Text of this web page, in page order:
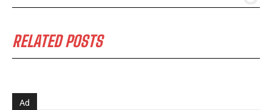
RELATED POSTS
Ad